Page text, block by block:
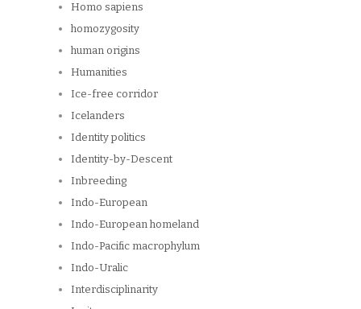
Homo sapiens
homozygosity
human origins
Humanities
Ice-free corridor
Icelanders
Identity politics
Identity-by-Descent
Inbreeding
Indo-European
Indo-European homeland
Indo-Pacific macrophylum
Indo-Uralic
Interdisciplinarity